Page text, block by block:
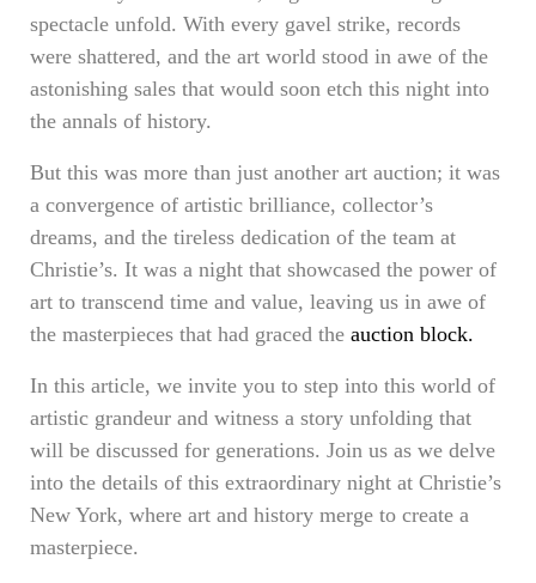
spectacle unfold. With every gavel strike, records
were shattered, and the art world stood in awe of the
astonishing sales that would soon etch this night into
the annals of history.
But this was more than just another art auction; it was
a convergence of artistic brilliance, collector’s
dreams, and the tireless dedication of the team at
Christie’s. It was a night that showcased the power of
art to transcend time and value, leaving us in awe of
the masterpieces that had graced the auction block.
In this article, we invite you to step into this world of
artistic grandeur and witness a story unfolding that
will be discussed for generations. Join us as we delve
into the details of this extraordinary night at Christie’s
New York, where art and history merge to create a
masterpiece.